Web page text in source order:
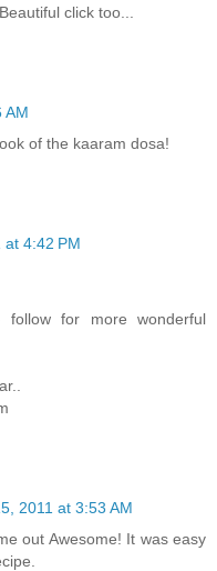
click too...
AM
of the kaaram dosa!
at 4:42 PM
for more wonderful
2011 at 3:53 AM
out Awesome! It was easy